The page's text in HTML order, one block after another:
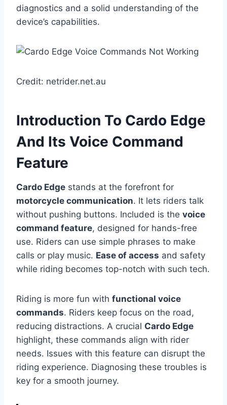
diagnostics and a solid understanding of the
device’s capabilities.
Credit: netrider.net.au
Introduction To Cardo Edge
And Its Voice Command
Feature
Cardo Edge stands at the forefront for
motorcycle communication. It lets riders talk
without pushing buttons. Included is the voice
command feature, designed for hands-free
use. Riders can use simple phrases to make
calls or play music. Ease of access and safety
while riding becomes top-notch with such tech.
Riding is more fun with functional voice
commands. Riders keep focus on the road,
reducing distractions. A crucial Cardo Edge
highlight, these commands align with rider
needs. Issues with this feature can disrupt the
riding experience. Diagnosing these troubles is
key for a smooth journey.